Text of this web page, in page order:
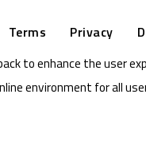
Terms Privacy
to enhance the user
environment for all